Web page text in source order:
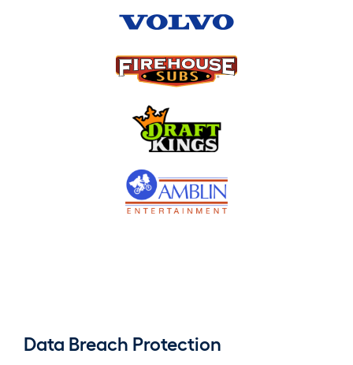
Data Breach Protection